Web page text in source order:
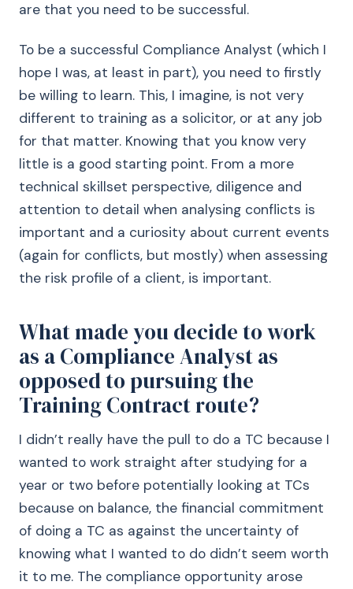
are that you need to be successful.
To be a successful Compliance Analyst (which I
hope I was, at least in part), you need to firstly
be willing to learn. This, I imagine, is not very
different to training as a solicitor, or at any job
for that matter. Knowing that you know very
little is a good starting point. From a more
technical skillset perspective, diligence and
attention to detail when analysing conflicts is
important and a curiosity about current events
(again for conflicts, but mostly) when assessing
the risk profile of a client, is important.
What made you decide to work
as a Compliance Analyst as
opposed to pursuing the
Training Contract route?
I didn’t really have the pull to do a TC because I
wanted to work straight after studying for a
year or two before potentially looking at TCs
because on balance, the financial commitment
of doing a TC as against the uncertainty of
knowing what I wanted to do didn’t seem worth
it to me. The compliance opportunity arose